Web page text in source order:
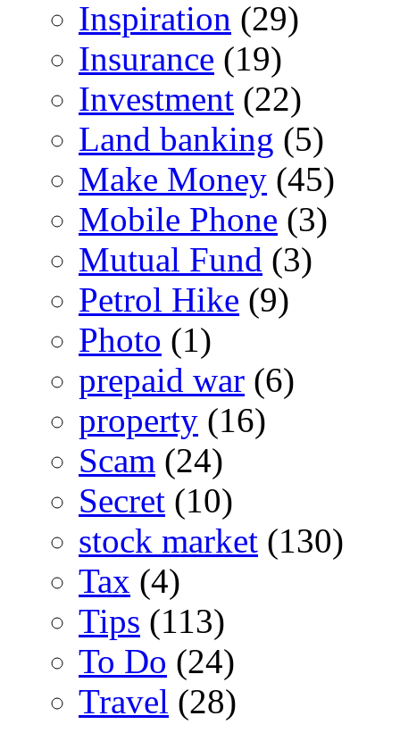
Inspiration (29)
Insurance (19)
Investment (22)
Land banking (5)
Make Money (45)
Mobile Phone (3)
Mutual Fund (3)
Petrol Hike (9)
Photo (1)
prepaid war (6)
property (16)
Scam (24)
Secret (10)
stock market (130)
Tax (4)
Tips (113)
To Do (24)
Travel (28)